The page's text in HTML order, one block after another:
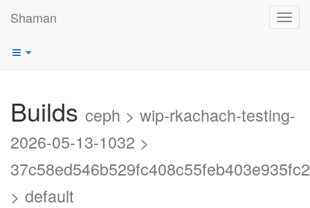
Shaman
Builds ceph > wip-rkachach-testing-
2026-05-13-1032 >
> default